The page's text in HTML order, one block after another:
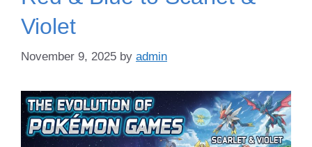
Violet
November 9, 2025 by admin